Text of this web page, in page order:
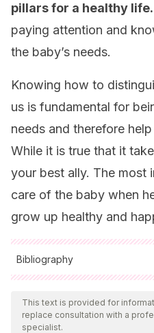
pillars for a healthy life.
paying attention and
the baby’s needs.
Knowing how to
us is fundamental for
needs and therefore
While it is true that it
your best ally. The most
care of the baby when
grow up healthy and
Bibliography
All cited sources were
ensure their quality, reliability,
bibliography of this article
This text is provided for
replace consultation with a
specialist.